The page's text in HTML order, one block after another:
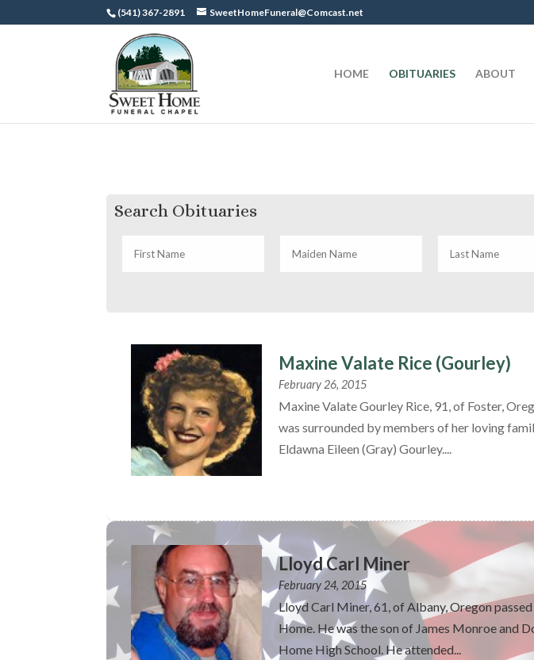
(541) 367-2891 SweetHomeFuneral@Comcast.net
HOME OBITUARIES ABOUT
Search Obituaries
Maxine Valate Rice (Gourley)
February 26, 2015
Maxine Valate Gourley Rice, 91, of Foster,
was surrounded by members of her loving
Eldawna Eileen (Gray) Gourley....
Lloyd Carl Miner
February 24, 2015
Lloyd Carl Miner, 61, of Albany, Oregon
Home. He was the son of James Monroe and
Home High School. He attended...